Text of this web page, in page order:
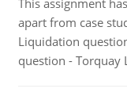
This assignment
apart from case
Liquidation
question - Torquay